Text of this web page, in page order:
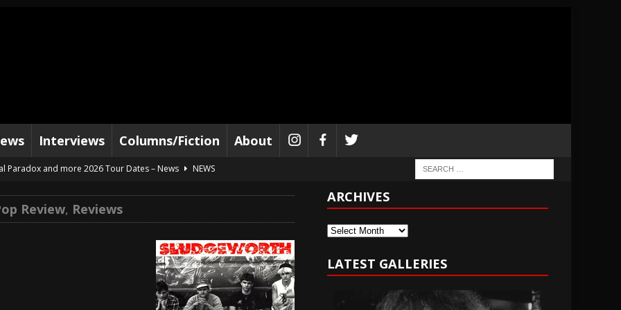
Interviews Columns/Fiction About
Paradox and more 2026 Tour Dates – News
NEWS
and 2026 Tour Dates – News
“Reckless Sailor” preceding 2026 Tour with Kamelot – News
NEWS
Dates supporting Vader – News
NEWS
Review, Reviews
ARCHIVES
Archives
LATEST GALLERIES